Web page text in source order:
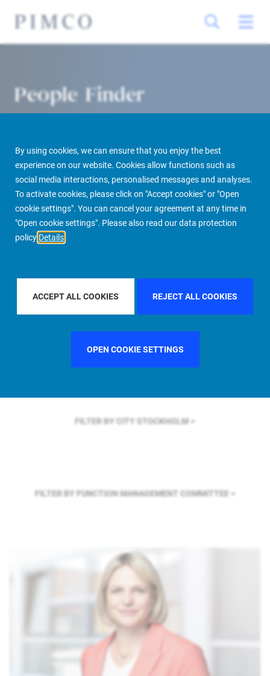
By using cookies, we can ensure that you enjoy the best
experience on our website. Cookies allow functions such as
social media interactions, personalised messages and analyses.
To activate cookies, please click on "Accept cookies" or "Open
cookie settings". You can cancel your agreement at any time in
"Open cookie settings". Please also read our data protection
policy Details
ACCEPT ALL COOKIES REJECT ALL COOKIES
OPEN COOKIE SETTINGS
People Finder
PIMCO Prime Real Estate About us More People Finder
FILTER BY REGIONEUROPE
FILTER BY COUNTRYGERMANY
FILTER BY CITY STOCKHOLM
FILTER BY FUNCTION MANAGEMENT COMMITTEE